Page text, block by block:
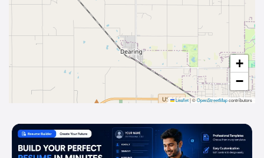
+
−
Leaflet|©OpenStreetMapcontributors